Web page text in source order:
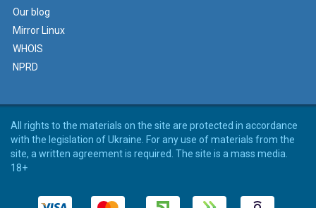
Our blog
Mirror Linux
WHOIS
NPRD
All rights to the materials on the site are protected in accordance
with the legislation of Ukraine. For any use of materials from the
site, a written agreement is required. The site is a mass media.
18+